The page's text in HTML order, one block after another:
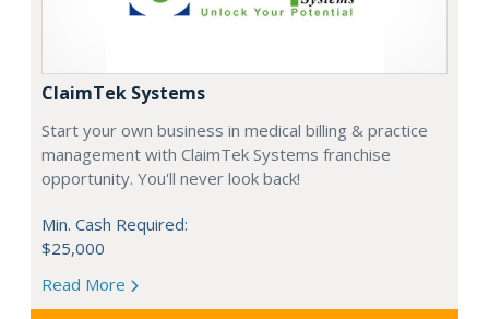
ClaimTek Systems
Start your own business in medical billing & practice
management with ClaimTek Systems franchise
opportunity. You'll never look back!
Min. Cash Required:
$25,000
Read More